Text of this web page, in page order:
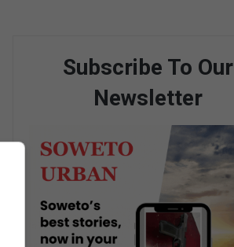
Subscribe To Our
Newsletter